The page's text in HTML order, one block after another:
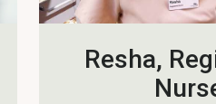
Resha,